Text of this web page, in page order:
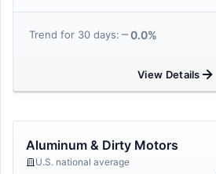
Trend for 30 days: 0.0%
View Details
Aluminum & Dirty Motors
U.S. national average